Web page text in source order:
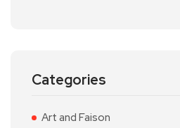
Categories
Art and Faison